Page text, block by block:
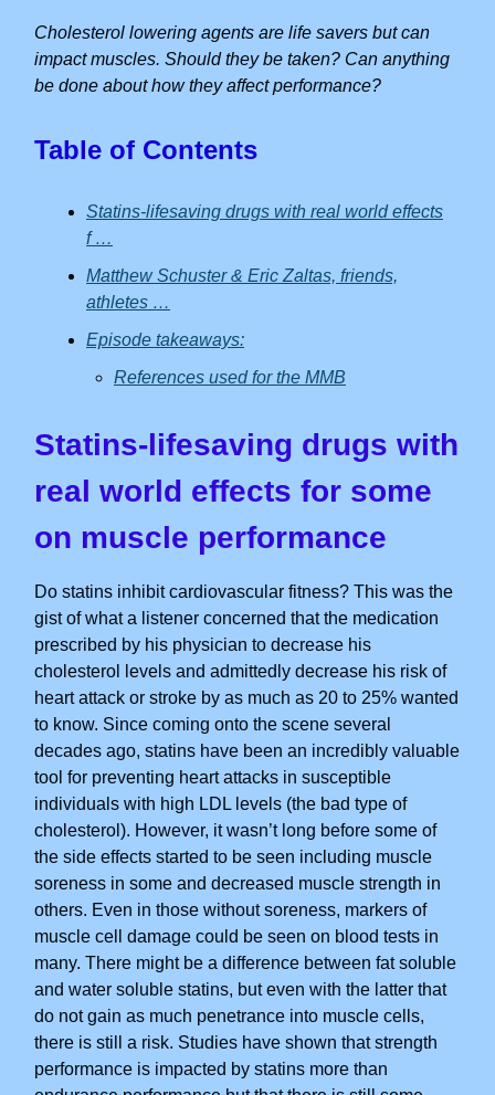
Cholesterol lowering agents are life savers but can
impact muscles. Should they be taken? Can anything
be done about how they affect performance?
Table of Contents
Statins-lifesaving drugs with real world effects
f …
Matthew Schuster & Eric Zaltas, friends,
athletes …
Episode takeaways:
References used for the MMB
Statins-lifesaving drugs with
real world effects for some
on muscle performance
Do statins inhibit cardiovascular fitness? This was the
gist of what a listener concerned that the medication
prescribed by his physician to decrease his
cholesterol levels and admittedly decrease his risk of
heart attack or stroke by as much as 20 to 25% wanted
to know. Since coming onto the scene several
decades ago, statins have been an incredibly valuable
tool for preventing heart attacks in susceptible
individuals with high LDL levels (the bad type of
cholesterol). However, it wasn’t long before some of
the side effects started to be seen including muscle
soreness in some and decreased muscle strength in
others. Even in those without soreness, markers of
muscle cell damage could be seen on blood tests in
many. There might be a difference between fat soluble
and water soluble statins, but even with the latter that
do not gain as much penetrance into muscle cells,
there is still a risk. Studies have shown that strength
performance is impacted by statins more than